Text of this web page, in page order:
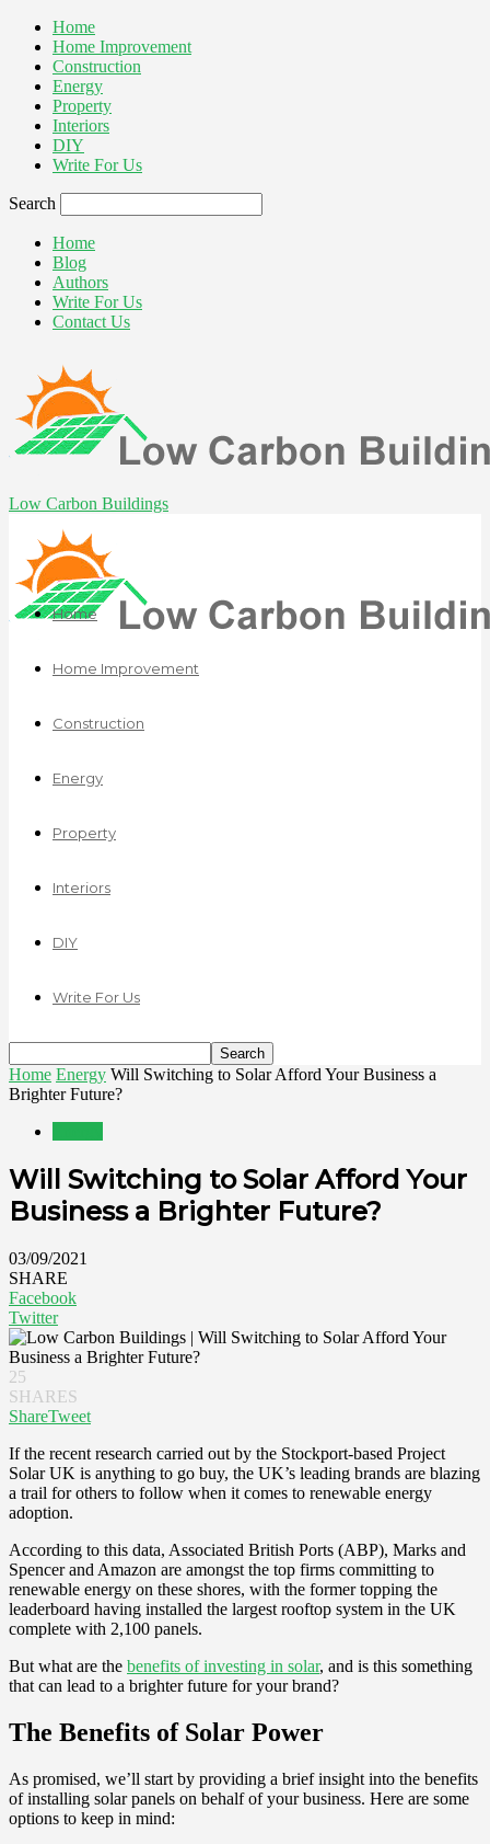
Home
Home Improvement
Construction
Energy
Property
Interiors
DIY
Write For Us
Search
Home
Blog
Authors
Write For Us
Contact Us
Low Carbon Buildings
Home
Home Improvement
Construction
Energy
Property
Interiors
DIY
Write For Us
Home Energy Will Switching to Solar Afford Your Business a
Brighter Future?
Will Switching to Solar Afford Your
Business a Brighter Future?
03/09/2021
SHARE
Facebook
Twitter
25
SHARES
ShareTweet
If the recent research carried out by the Stockport-based Project
Solar UK is anything to go buy, the UK’s leading brands are blazing
a trail for others to follow when it comes to renewable energy
adoption.
According to this data, Associated British Ports (ABP), Marks and
Spencer and Amazon are amongst the top firms committing to
renewable energy on these shores, with the former topping the
leaderboard having installed the largest rooftop system in the UK
complete with 2,100 panels.
But what are the benefits of investing in solar, and is this something
that can lead to a brighter future for your brand?
The Benefits of Solar Power
As promised, we’ll start by providing a brief insight into the benefits
of installing solar panels on behalf of your business. Here are some
options to keep in mind: